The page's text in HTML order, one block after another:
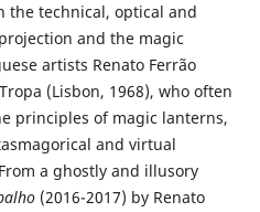
the technical, optical and
and the magic
artists Renato Ferrão
(Lisbon, 1968), who often
principles of magic lanterns,
and virtual
a ghostly and illusory
(2016-2017) by Renato